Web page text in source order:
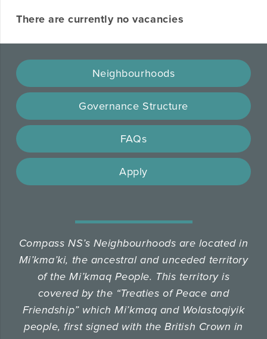
There are currently no vacancies
Neighbourhoods
Governance Structure
FAQs
Apply
Compass NS’s Neighbourhoods are located in
Mi’kma’ki, the ancestral and unceded territory
of the Mi’kmaq People. This territory is
covered by the “Treaties of Peace and
Friendship” which Mi’kmaq and Wolastoqiyik
people, first signed with the British Crown in